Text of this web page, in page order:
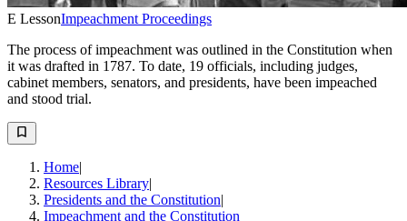
E LessonImpeachment Proceedings
The process of impeachment was outlined in the Constitution when
it was drafted in 1787. To date, 19 officials, including judges,
cabinet members, senators, and presidents, have been impeached
and stood trial.
Home|
Resources Library|
Presidents and the Constitution|
Impeachment and the Constitution